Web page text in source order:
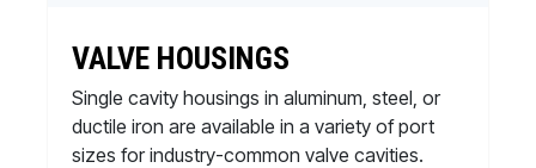
VALVE HOUSINGS
Single cavity housings in aluminum, steel, or
ductile iron are available in a variety of port
sizes for industry-common valve cavities.